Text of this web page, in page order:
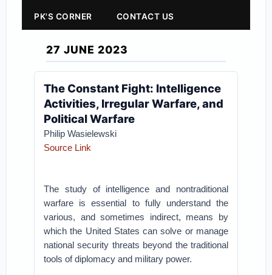
PK'S CORNER CONTACT US
27 JUNE 2023
The Constant Fight: Intelligence
Activities, Irregular Warfare, and
Political Warfare
Philip Wasielewski
Source Link
The study of intelligence and nontraditional
warfare is essential to fully understand the
various, and sometimes indirect, means by
which the United States can solve or manage
national security threats beyond the traditional
tools of diplomacy and military power.